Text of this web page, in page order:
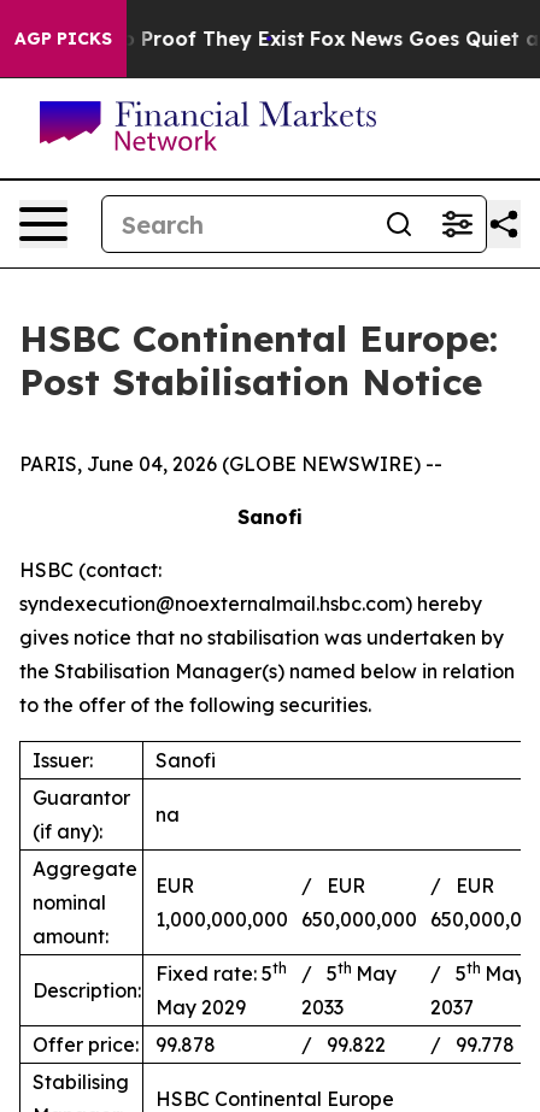
AGP PICKS
Offers no Proof They Exist Fox News Goes Quiet as
HSBC Continental Europe:
Post Stabilisation Notice
PARIS, June 04, 2026 (GLOBE NEWSWIRE) --
Sanofi
HSBC (contact:
syndexecution@noexternalmail.hsbc.com) hereby
gives notice that no stabilisation was undertaken by
the Stabilisation Manager(s) named below in relation
to the offer of the following securities.
Issuer:
Sanofi
Guarantor
(if any):
na
Aggregate
nominal
amount:
EUR
1,000,000,000
/ EUR
650,000,000
/ EUR
Description:
Fixed rate: 5th
May 2029
/ 5th May
2033
/ 5th May
2037
Offer price:
99.878 / 99.822
/ 99.778
Stabilising
HSBC Continental Europe